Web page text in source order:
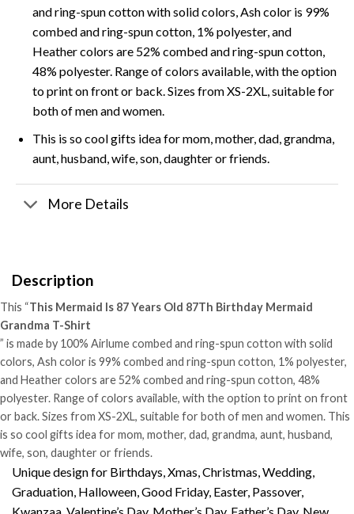
and ring-spun cotton with solid colors, Ash color is 99%
combed and ring-spun cotton, 1% polyester, and
Heather colors are 52% combed and ring-spun cotton,
48% polyester. Range of colors available, with the option
to print on front or back. Sizes from XS-2XL, suitable for
both of men and women.
This is so cool gifts idea for mom, mother, dad, grandma,
aunt, husband, wife, son, daughter or friends.
More Details
Description
This “This Mermaid Is 87 Years Old 87Th Birthday Mermaid
Grandma T-Shirt
” is made by 100% Airlume combed and ring-spun cotton with solid
colors, Ash color is 99% combed and ring-spun cotton, 1% polyester,
and Heather colors are 52% combed and ring-spun cotton, 48%
polyester. Range of colors available, with the option to print on front
or back. Sizes from XS-2XL, suitable for both of men and women. This
is so cool gifts idea for mom, mother, dad, grandma, aunt, husband,
wife, son, daughter or friends.
Unique design for Birthdays, Xmas, Christmas, Wedding,
Graduation, Halloween, Good Friday, Easter, Passover,